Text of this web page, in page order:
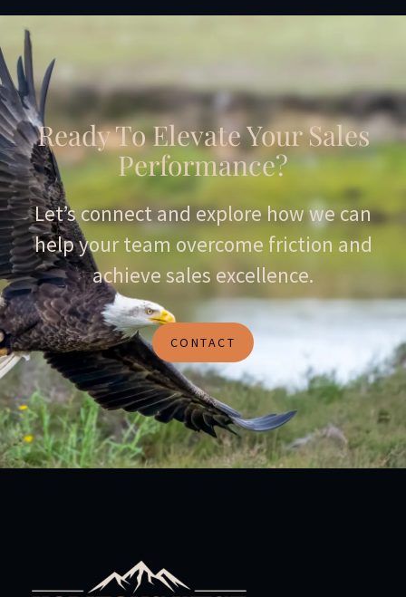
Ready To Elevate Your Sales
Performance?
Let’s connect and explore how we can
help your team overcome friction and
achieve sales excellence.
CONTACT